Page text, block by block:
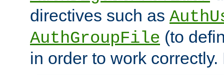
directives such as
AuthGroupFile (to
in order to work